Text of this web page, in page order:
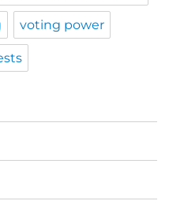
voting power